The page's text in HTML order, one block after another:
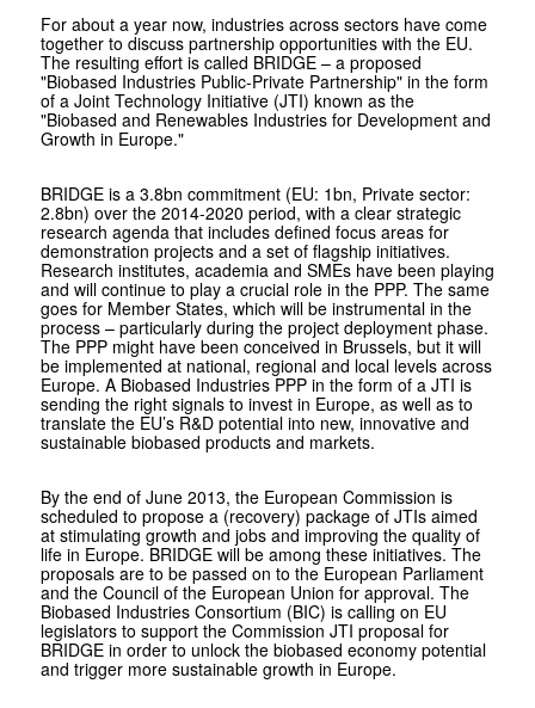
For about a year now, industries across sectors have come
together to discuss partnership opportunities with the EU.
The resulting effort is called BRIDGE – a proposed
"Biobased Industries Public-Private Partnership" in the form
of a Joint Technology Initiative (JTI) known as the
"Biobased and Renewables Industries for Development and
Growth in Europe."
BRIDGE is a 3.8bn commitment (EU: 1bn, Private sector:
2.8bn) over the 2014-2020 period, with a clear strategic
research agenda that includes defined focus areas for
demonstration projects and a set of flagship initiatives.
Research institutes, academia and SMEs have been playing
and will continue to play a crucial role in the PPP. The same
goes for Member States, which will be instrumental in the
process – particularly during the project deployment phase.
The PPP might have been conceived in Brussels, but it will
be implemented at national, regional and local levels across
Europe. A Biobased Industries PPP in the form of a JTI is
sending the right signals to invest in Europe, as well as to
translate the EU’s R&D potential into new, innovative and
sustainable biobased products and markets.
By the end of June 2013, the European Commission is
scheduled to propose a (recovery) package of JTIs aimed
at stimulating growth and jobs and improving the quality of
life in Europe. BRIDGE will be among these initiatives. The
proposals are to be passed on to the European Parliament
and the Council of the European Union for approval. The
Biobased Industries Consortium (BIC) is calling on EU
legislators to support the Commission JTI proposal for
BRIDGE in order to unlock the biobased economy potential
and trigger more sustainable growth in Europe.